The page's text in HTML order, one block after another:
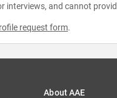
interviews, and cannot
request form.
About AAE